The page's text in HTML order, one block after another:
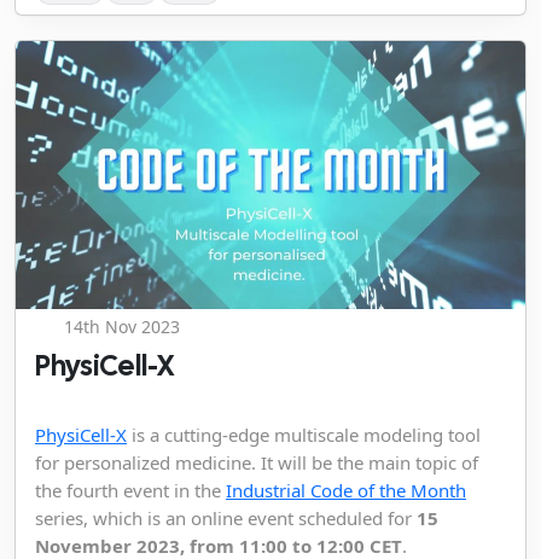
14th Nov 2023
PhysiCell-X
PhysiCell-X is a cutting-edge multiscale modeling tool
for personalized medicine. It will be the main topic of
the fourth event in the Industrial Code of the Month
series, which is an online event scheduled for 15
November 2023, from 11:00 to 12:00 CET.